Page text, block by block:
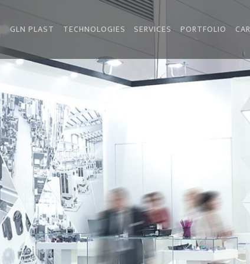
GLN PLAST TECHNOLOGIES SERVICES PORTFOLIO